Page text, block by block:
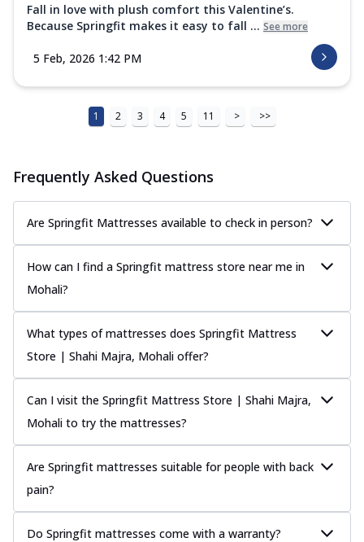
Fall in love with plush comfort this Valentine’s.
Because Springfit makes it easy to fall ... See more
5 Feb, 2026 1:42 PM
1 2 3 4 5 11 > >>
Frequently Asked Questions
Are Springfit Mattresses available to check in person?
How can I find a Springfit mattress store near me in
Mohali?
What types of mattresses does Springfit Mattress
Store | Shahi Majra, Mohali offer?
Can I visit the Springfit Mattress Store | Shahi Majra,
Mohali to try the mattresses?
Are Springfit mattresses suitable for people with back
pain?
Do Springfit mattresses come with a warranty?